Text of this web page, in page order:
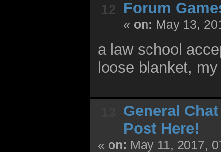
12 Forum
« on: May 13,
a law school
loose blanket,
General Chat
Post Here!
« on: May 11, 2017,